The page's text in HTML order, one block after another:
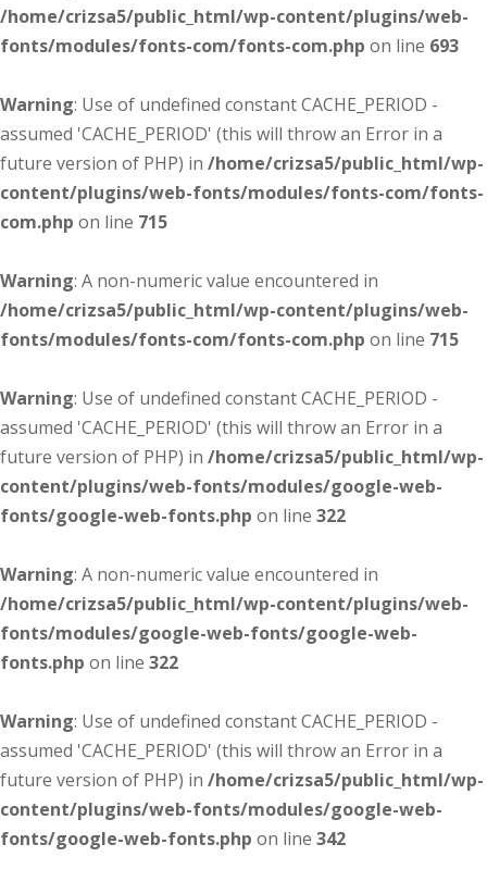
/home/crizsa5/public_html/wp-content/plugins/web-
fonts/modules/fonts-com/fonts-com.php on line 693
Warning: Use of undefined constant CACHE_PERIOD -
assumed 'CACHE_PERIOD' (this will throw an Error in a
future version of PHP) in /home/crizsa5/public_html/wp-
content/plugins/web-fonts/modules/fonts-com/fonts-
com.php on line 715
Warning: A non-numeric value encountered in
/home/crizsa5/public_html/wp-content/plugins/web-
fonts/modules/fonts-com/fonts-com.php on line 715
Warning: Use of undefined constant CACHE_PERIOD -
assumed 'CACHE_PERIOD' (this will throw an Error in a
future version of PHP) in /home/crizsa5/public_html/wp-
content/plugins/web-fonts/modules/google-web-
fonts/google-web-fonts.php on line 322
Warning: A non-numeric value encountered in
/home/crizsa5/public_html/wp-content/plugins/web-
fonts/modules/google-web-fonts/google-web-
fonts.php on line 322
Warning: Use of undefined constant CACHE_PERIOD -
assumed 'CACHE_PERIOD' (this will throw an Error in a
future version of PHP) in /home/crizsa5/public_html/wp-
content/plugins/web-fonts/modules/google-web-
fonts/google-web-fonts.php on line 342